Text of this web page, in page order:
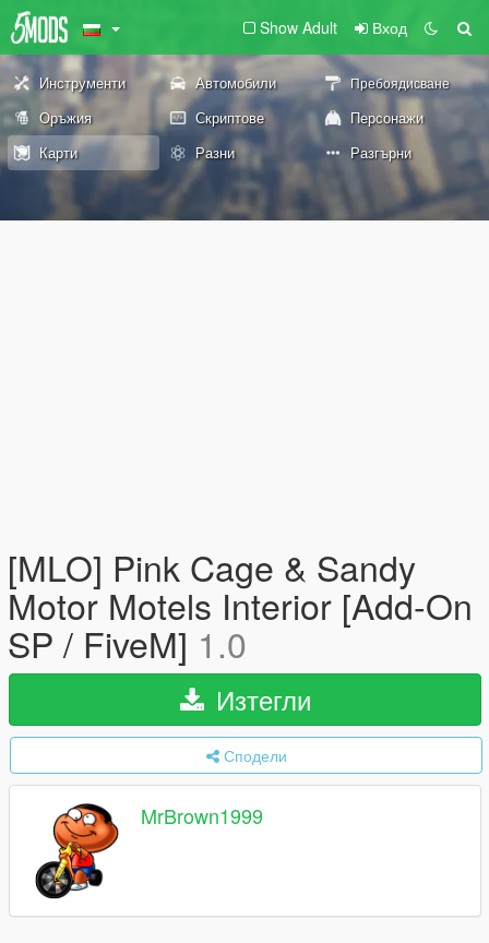
Show Adult Вход
Инструменти Автомобили Пребоядисване
Оръжия Скриптове
Персонажи
Карти
Разни Разгърни
[MLO] Pink Cage & Sandy
Motor Motels Interior [Add-On
SP / FiveM] 1.0
Изтегли
Сподели
MrBrown1999